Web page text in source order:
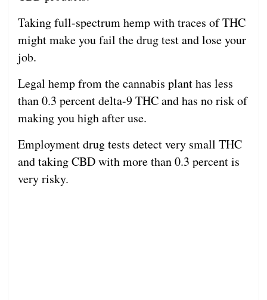
Taking full-spectrum hemp with traces of THC
might make you fail the drug test and lose your
job.
Legal hemp from the cannabis plant has less
than 0.3 percent delta-9 THC and has no risk of
making you high after use.
Employment drug tests detect very small THC
and taking CBD with more than 0.3 percent is
very risky.